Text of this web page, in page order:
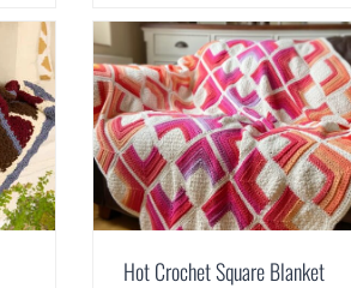
Hot Crochet Square Blanket